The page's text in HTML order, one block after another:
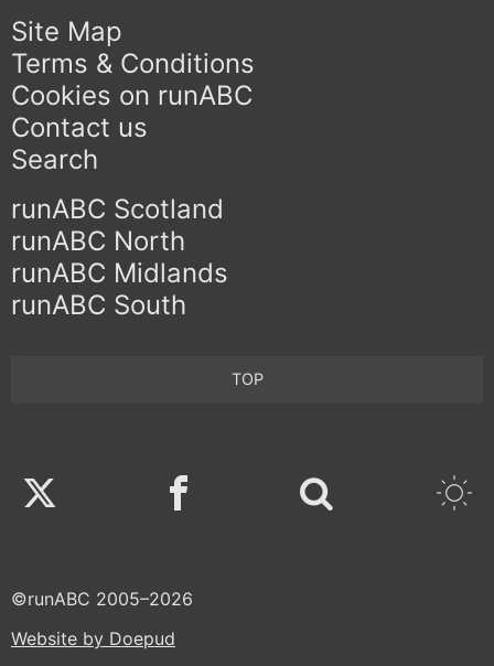
Site Map
Terms & Conditions
Cookies on runABC
Contact us
Search
runABC Scotland
runABC North
runABC Midlands
runABC South
TOP
Twitter Facebook
©runABC 2005–2026
Website by Doepud